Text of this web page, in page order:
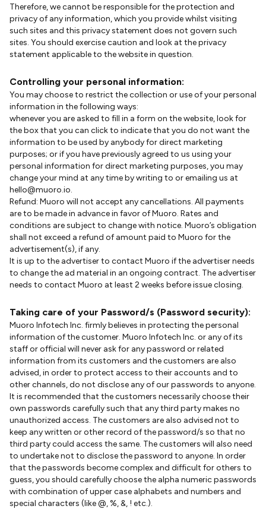
Therefore, we cannot be responsible for the protection and
privacy of any information, which you provide whilst visiting
such sites and this privacy statement does not govern such
sites. You should exercise caution and look at the privacy
statement applicable to the website in question.
Controlling your personal information:
You may choose to restrict the collection or use of your personal
information in the following ways:
whenever you are asked to fill in a form on the website, look for
the box that you can click to indicate that you do not want the
information to be used by anybody for direct marketing
purposes; or if you have previously agreed to us using your
personal information for direct marketing purposes, you may
change your mind at any time by writing to or emailing us at
hello@muoro.io.
Refund: Muoro will not accept any cancellations. All payments
are to be made in advance in favor of Muoro. Rates and
conditions are subject to change with notice. Muoro’s obligation
shall not exceed a refund of amount paid to Muoro for the
advertisement(s), if any.
It is up to the advertiser to contact Muoro if the advertiser needs
to change the ad material in an ongoing contract. The advertiser
needs to contact Muoro at least 2 weeks before issue closing.
Taking care of your Password/s (Password security):
Muoro Infotech Inc. firmly believes in protecting the personal
information of the customer. Muoro Infotech Inc. or any of its
staff or official will never ask for any password or related
information from its customers and the customers are also
advised, in order to protect access to their accounts and to
other channels, do not disclose any of our passwords to anyone.
It is recommended that the customers necessarily choose their
own passwords carefully such that any third party makes no
unauthorized access. The customers are also advised not to
keep any written or other record of the password/s so that no
third party could access the same. The customers will also need
to undertake not to disclose the password to anyone. In order
that the passwords become complex and difficult for others to
guess, you should carefully choose the alpha numeric passwords
with combination of upper case alphabets and numbers and
special characters (like @, %, &, ! etc.).